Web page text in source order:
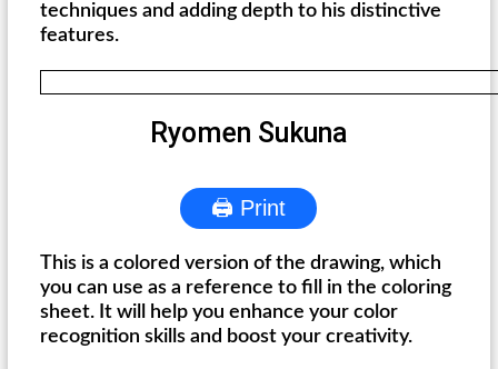
techniques and adding depth to his distinctive
features.
Ryomen Sukuna
🖨 Print
This is a colored version of the drawing, which
you can use as a reference to fill in the coloring
sheet. It will help you enhance your color
recognition skills and boost your creativity.